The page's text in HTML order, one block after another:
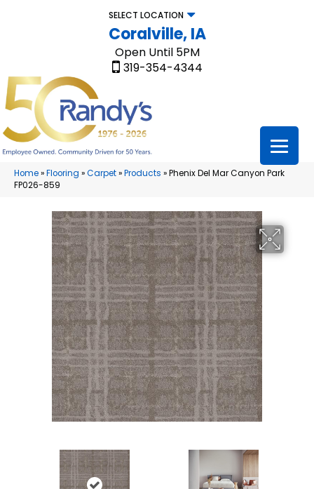
SELECT LOCATION
Coralville, IA
Open Until 5PM
319-354-4344
Home»Flooring »Carpet»Products »Phenix Del Mar Canyon Park
FP026-859